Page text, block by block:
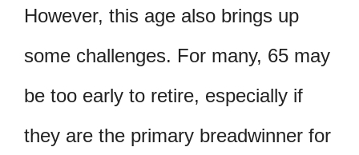
However, this age also brings up
some challenges. For many, 65 may
be too early to retire, especially if
they are the primary breadwinner for